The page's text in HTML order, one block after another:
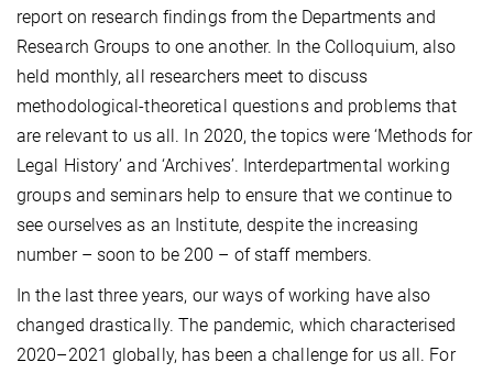
report on research findings from the Departments and
Research Groups to one another. In the Colloquium, also
held monthly, all researchers meet to discuss
methodological-theoretical questions and problems that
are relevant to us all. In 2020, the topics were ‘Methods for
Legal History’ and ‘Archives’. Interdepartmental working
groups and seminars help to ensure that we continue to
see ourselves as an Institute, despite the increasing
number – soon to be 200 – of staff members.
In the last three years, our ways of working have also
changed drastically. The pandemic, which characterised
2020–2021 globally, has been a challenge for us all. For